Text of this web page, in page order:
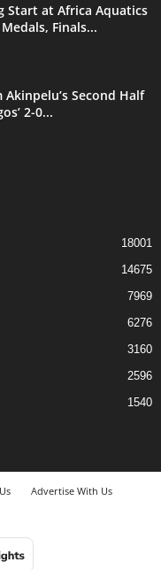
Start at Africa Aquatics
Finals...
Second Half
2-0...
18001
14675
7969
6276
3160
2596
1540
Advertise With Us